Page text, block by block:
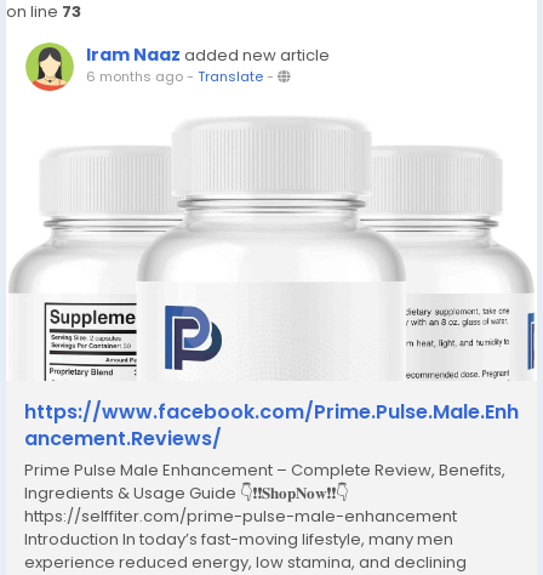
on line 73
Iram Naaz added new article
6 months ago- Translate-
https://www.facebook.com/Prime.Pulse.Male.Enh
ancement.Reviews/
Prime Pulse Male Enhancement – Complete Review, Benefits,
Ingredients & Usage Guide 👇❗❗𝐒𝐡𝐨𝐩𝐍𝐨𝐰❗❗👇
https://selffiter.com/prime-pulse-male-enhancement
Introduction In today’s fast-moving lifestyle, many men
experience reduced energy, low stamina, and declining